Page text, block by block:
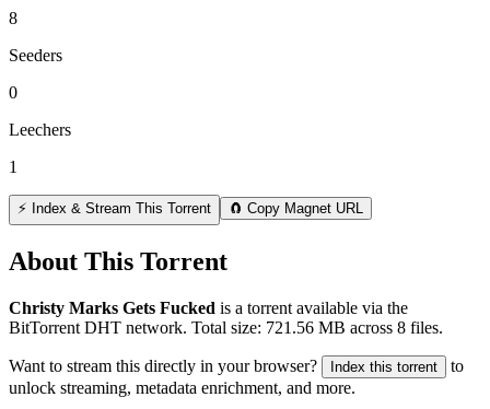
8
Seeders
0
Leechers
1
⚡ Index & Stream This Torrent 🧲 Copy Magnet URL
About This Torrent
Christy Marks Gets Fucked is a torrent available via the
BitTorrent DHT network. Total size: 721.56 MB across 8 files.
Want to stream this directly in your browser? Index this torrent
to
unlock streaming, metadata enrichment, and more.